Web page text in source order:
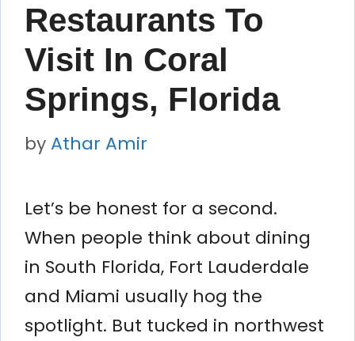
Restaurants To
Visit In Coral
Springs, Florida
byAthar Amir
Let’s be honest for a second.
When people think about dining
in South Florida, Fort Lauderdale
and Miami usually hog the
spotlight. But tucked in northwest